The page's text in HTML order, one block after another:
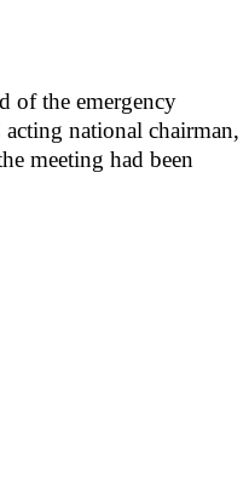
of the emergency
national chairman,
meeting had been